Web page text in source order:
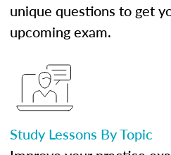
unique questions to get
upcoming exam.
Study Lessons By Topic